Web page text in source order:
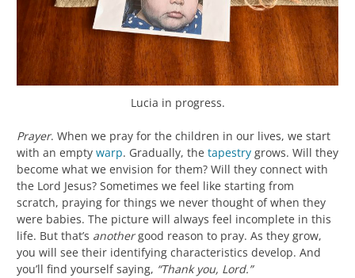
Lucia in progress.
Prayer. When we pray for the children in our lives, we start
with an empty warp. Gradually, the tapestry grows. Will they
become what we envision for them? Will they connect with
the Lord Jesus? Sometimes we feel like starting from
scratch, praying for things we never thought of when they
were babies. The picture will always feel incomplete in this
life. But that’s anothergood reason to pray. As they grow,
you will see their identifying characteristics develop. And
you’ll find yourself saying, “Thank you, Lord.”